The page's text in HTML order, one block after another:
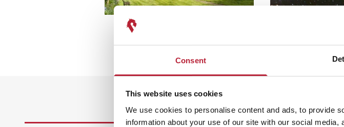
Consent
This website uses cookies
We use cookies to personalise content and ads, to provide
information about your use of our site with our social